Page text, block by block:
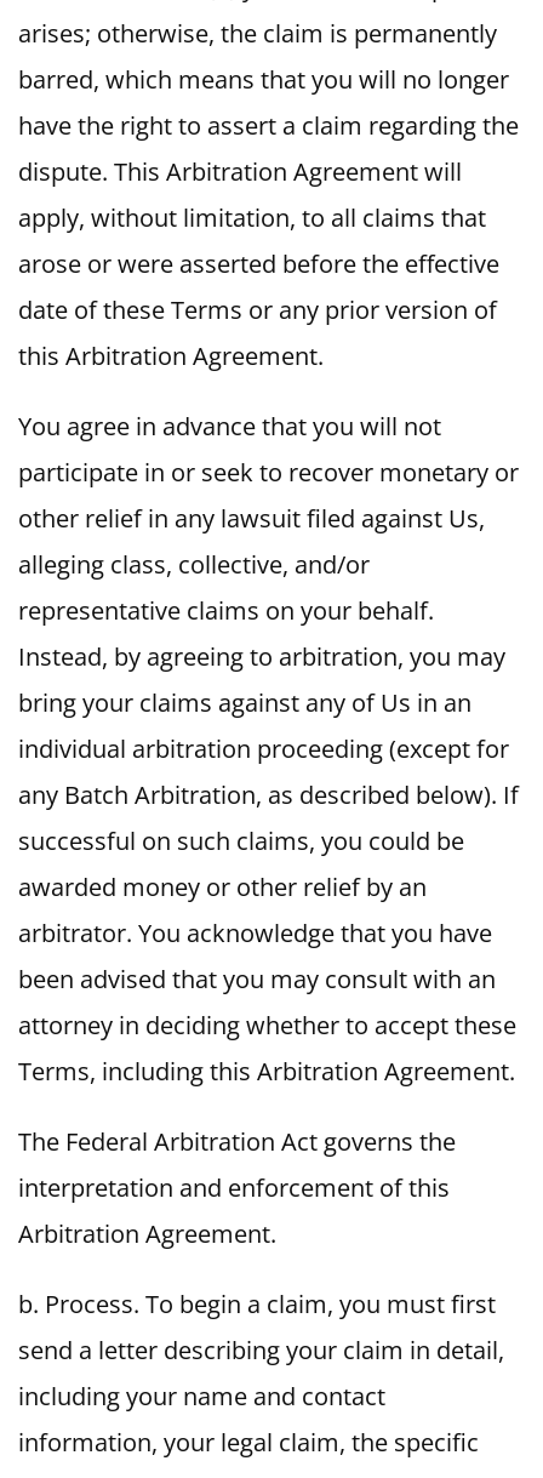
arises; otherwise, the claim is permanently
barred, which means that you will no longer
have the right to assert a claim regarding the
dispute. This Arbitration Agreement will
apply, without limitation, to all claims that
arose or were asserted before the effective
date of these Terms or any prior version of
this Arbitration Agreement.
You agree in advance that you will not
participate in or seek to recover monetary or
other relief in any lawsuit filed against Us,
alleging class, collective, and/or
representative claims on your behalf.
Instead, by agreeing to arbitration, you may
bring your claims against any of Us in an
individual arbitration proceeding (except for
any Batch Arbitration, as described below). If
successful on such claims, you could be
awarded money or other relief by an
arbitrator. You acknowledge that you have
been advised that you may consult with an
attorney in deciding whether to accept these
Terms, including this Arbitration Agreement.
The Federal Arbitration Act governs the
interpretation and enforcement of this
Arbitration Agreement.
b. Process. To begin a claim, you must first
send a letter describing your claim in detail,
including your name and contact
information, your legal claim, the specific